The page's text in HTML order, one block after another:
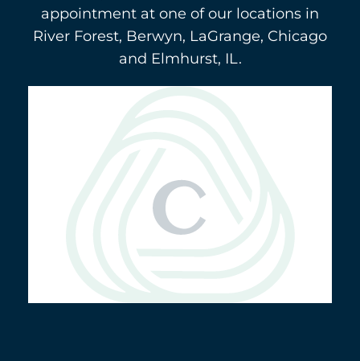
appointment at one of our locations in
River Forest, Berwyn, LaGrange, Chicago
and Elmhurst, IL.